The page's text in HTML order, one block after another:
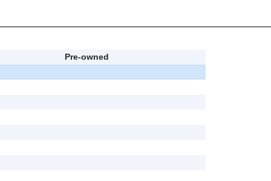
Pre-owned